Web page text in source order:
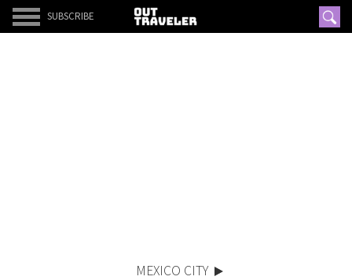
SUBSCRIBE
MEXICO CITY